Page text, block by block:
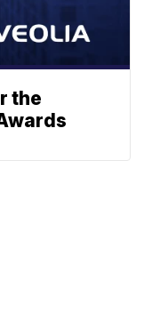
the